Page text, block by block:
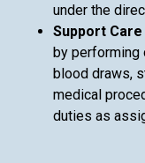
under the
Support
by performing
blood draws,
medical
duties as